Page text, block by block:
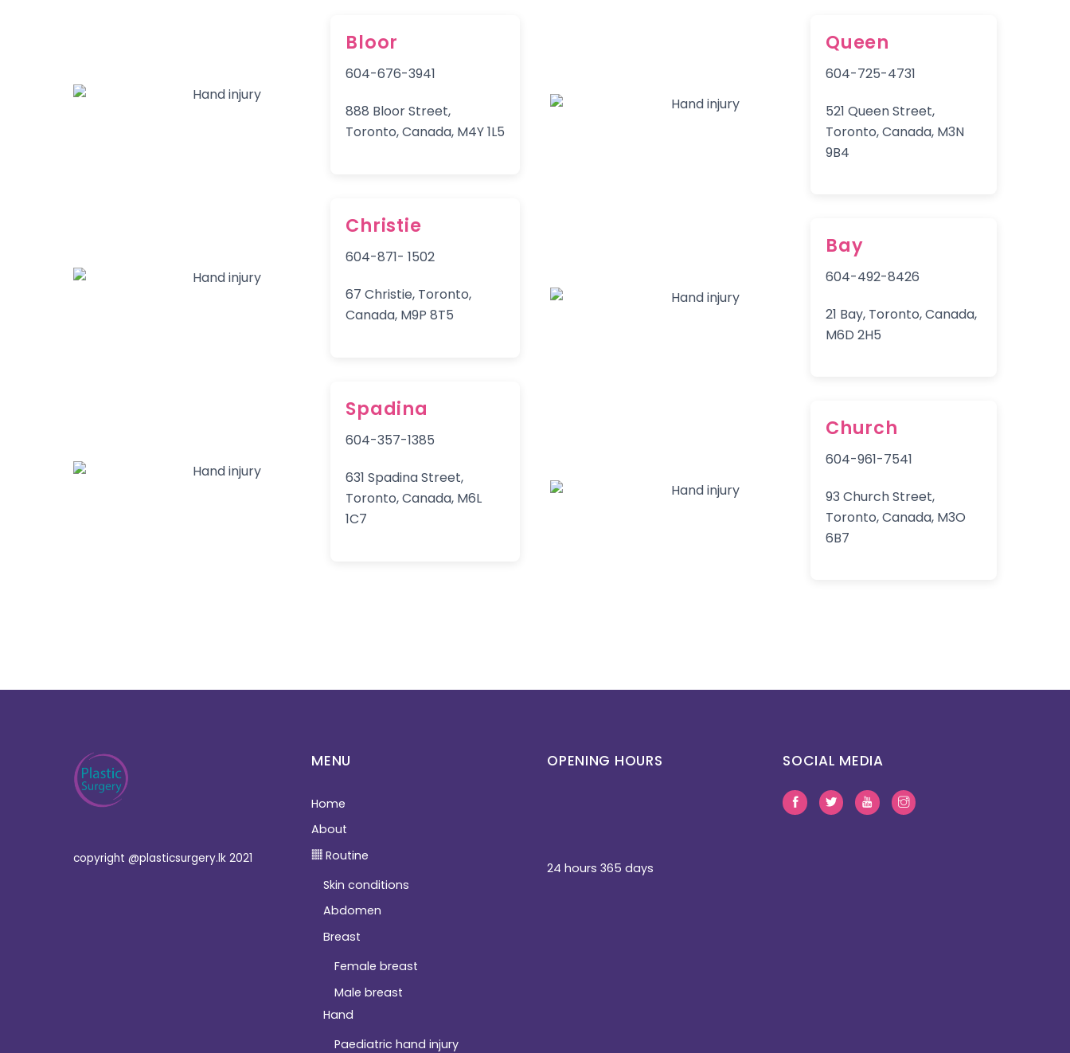
Bloor
604-676-3941
888 Bloor Street,
Toronto, Canada, M4Y 1L5
Christie
604-871- 1502
67 Christie, Toronto,
Canada, M9P 8T5
Spadina
604-357-1385
631 Spadina Street,
Toronto, Canada, M6L
1C7
Queen
604-725-4731
521 Queen Street,
Toronto, Canada, M3N
9B4
Bay
604-492-8426
21 Bay, Toronto, Canada,
M6D 2H5
Church
604-961-7541
93 Church Street,
Toronto, Canada, M3O
6B7
copyright @plasticsurgery.lk 2021
MENU
Home
About
Routine
Skin conditions
Abdomen
Breast
Female breast
Male breast
Hand
Paediatric hand injury
OPENING HOURS
24 hours 365 days
SOCIAL MEDIA